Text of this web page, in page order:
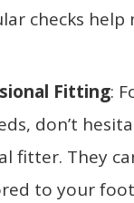
checks
Fitting:
don’t
fitter. They
to your